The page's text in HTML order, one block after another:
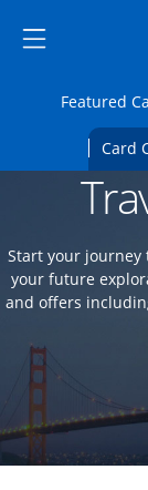
Side menu ends
Side menu ends
Featured
Card
Main content
Start your
your future
and offers